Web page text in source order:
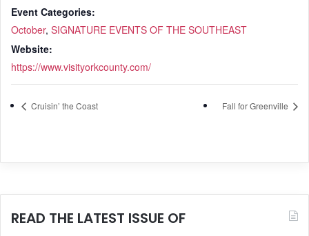
Event Categories:
October, SIGNATURE EVENTS OF THE SOUTHEAST
Website:
https://www.visityorkcounty.com/
Cruisin’ the Coast Fall for Greenville
READ THE LATEST ISSUE OF